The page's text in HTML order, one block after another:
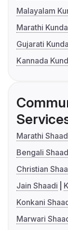
Malayalam
Marathi
Gujarati
Kannada
Marathi
Bengali
Christian
Jain Shaadi
Konkani
Marwari